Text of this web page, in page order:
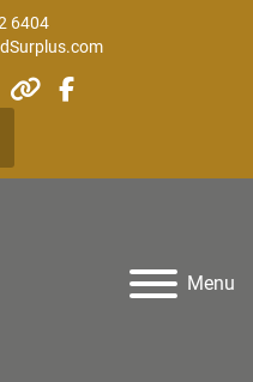
6404
otherfacebook
Menu